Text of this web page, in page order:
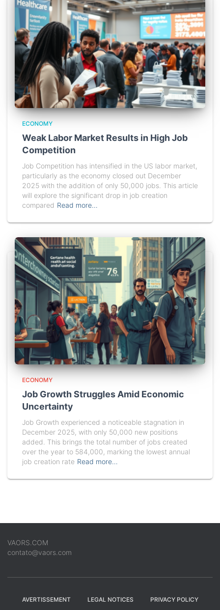
ECONOMY
Weak Labor Market Results in High Job
Competition
Job Competition has intensified in the US labor market,
particularly as the economy closed out December
2025 with the addition of only 50,000 jobs. This article
will explore the significant drop in job creation
compared Read more…
ECONOMY
Job Growth Struggles Amid Economic
Uncertainty
Job Growth experienced a noticeable stagnation in
December 2025, with only 50,000 new positions
added. This brings the total number of jobs created
over the year to 584,000, marking the lowest annual
job creation rate Read more…
VAORS.COM
contato@vaors.com
AVERTISSEMENT LEGAL NOTICES PRIVACY POLICY